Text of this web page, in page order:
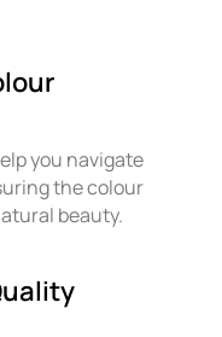
you navigate
the colour
beauty.